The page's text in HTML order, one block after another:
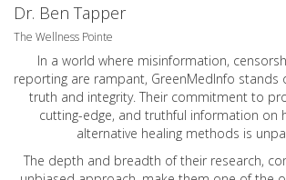
Dr. Ben Tapper
The Wellness Pointe
In a world where misinformation,
reporting are rampant, GreenMedInfo stands
truth and integrity. Their commitment to
cutting-edge, and truthful information on
alternative healing methods is
The depth and breadth of their research,